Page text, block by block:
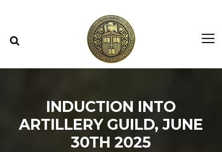
INDUCTION INTO
ARTILLERY GUILD, JUNE
30TH 2025